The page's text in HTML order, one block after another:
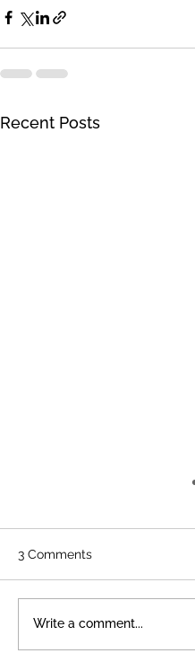
Recent Posts
3 Comments
Write a comment...